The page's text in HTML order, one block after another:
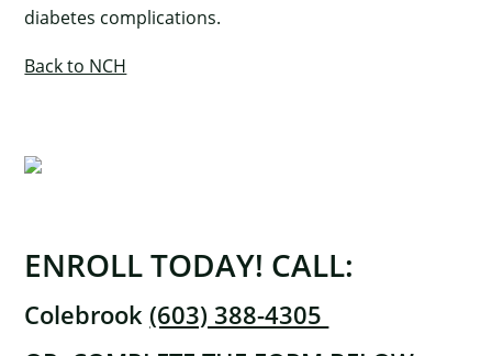
diabetes complications.
Back to NCH
ENROLL TODAY! CALL:
Colebrook(603) 388-4305